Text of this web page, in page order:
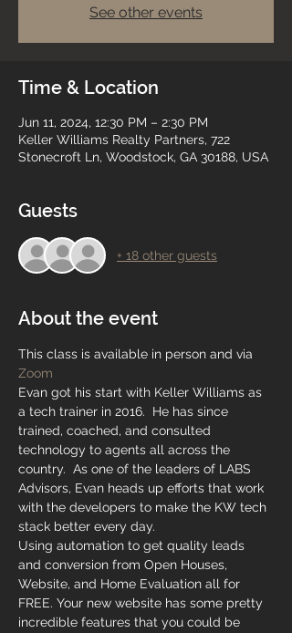
See other events
Time & Location
Jun 11, 2024, 12:30 PM – 2:30 PM
Keller Williams Realty Partners, 722
Stonecroft Ln, Woodstock, GA 30188, USA
Guests
+ 18 other guests
About the event
This class is available in person and via
Zoom
Evan got his start with Keller Williams as
a tech trainer in 2016.  He has since
trained, coached, and consulted
technology to agents all across the
country.  As one of the leaders of LABS
Advisors, Evan heads up efforts that work
with the developers to make the KW tech
stack better every day.
Using automation to get quality leads
and conversion from Open Houses,
Website, and Home Evaluation all for
FREE. Your new website has some pretty
incredible features that you could be